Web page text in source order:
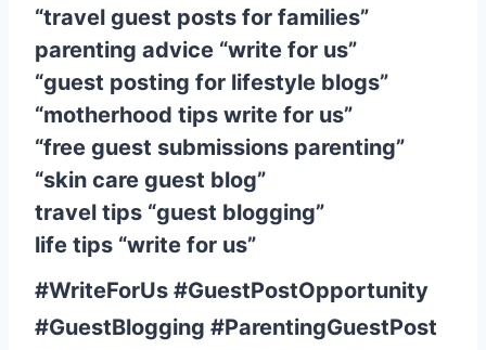
“travel guest posts for families”
parenting advice “write for us”
“guest posting for lifestyle blogs”
“motherhood tips write for us”
“free guest submissions parenting”
“skin care guest blog”
travel tips “guest blogging”
life tips “write for us”
#WriteForUs #GuestPostOpportunity
#GuestBlogging #ParentingGuestPost